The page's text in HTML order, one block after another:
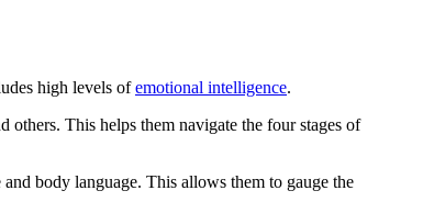
high levels ofemotional intelligence.
others. This helps them navigate the four stages of
body language. This allows them to gauge the